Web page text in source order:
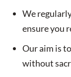
We
ensure you
Our aim is
without